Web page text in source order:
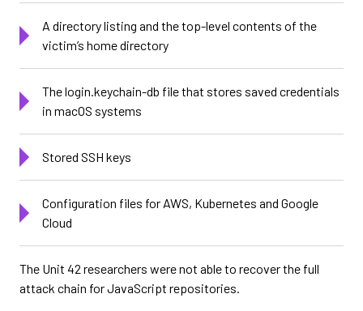
A directory listing and the top-level contents of the
victim’s home directory
The login.keychain-db file that stores saved credentials
in macOS systems
Stored SSH keys
Configuration files for AWS, Kubernetes and Google
Cloud
The Unit 42 researchers were not able to recover the full
attack chain for JavaScript repositories.